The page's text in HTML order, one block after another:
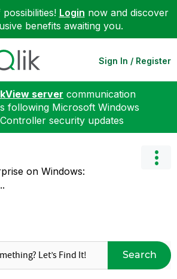
Login now and discover
benefits awaiting you.
Sign In / Register
server communication
following Microsoft Windows
security updates
on Windows:
Search